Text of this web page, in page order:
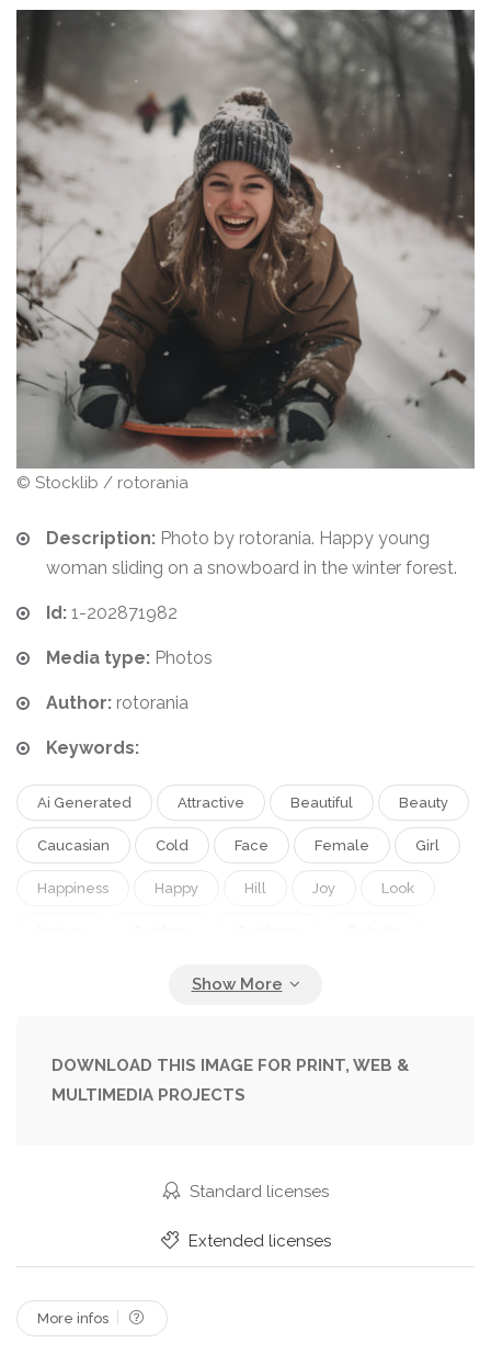
© Stocklib / rotorania
Description: Photo by rotorania. Happy young
woman sliding on a snowboard in the winter forest.
Id: 1-202871982
Media type: Photos
Author: rotorania
Keywords:
Ai Generated Attractive Beautiful Beauty
Caucasian Cold Face Female Girl
Happiness Happy Hill Joy Look
Pure
Snowy Trail Winter Woman Young
DOWNLOAD THIS IMAGE FOR PRINT, WEB &
MULTIMEDIA PROJECTS
Standard licenses
Extended licenses
More infos